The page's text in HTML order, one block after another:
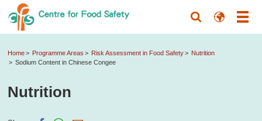
Home Programme Areas Risk Assessment in Food Safety
Nutrition
Sodium Content in Chinese Congee
Nutrition